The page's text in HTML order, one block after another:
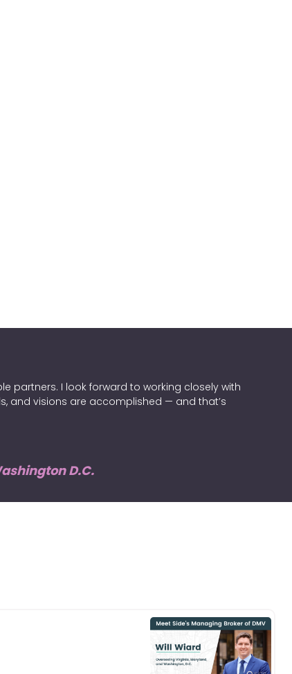
partners. I look forward to working closely with
and visions are accomplished — and that’s
D.C.